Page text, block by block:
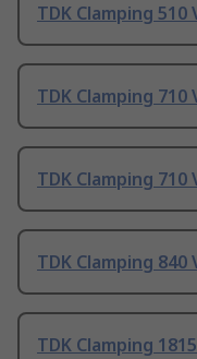
TDK Clamping 510
TDK Clamping 710
TDK Clamping 710
TDK Clamping 840
TDK Clamping